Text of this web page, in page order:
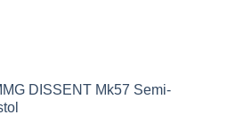
DISSENT Mk57 Semi-